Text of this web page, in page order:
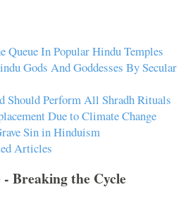
Queue In Popular Hindu Temples
Gods And Goddesses By Secular
Should Perform All Shradh Rituals
Due to Climate Change
Sin in Hinduism
Articles
Breaking the Cycle